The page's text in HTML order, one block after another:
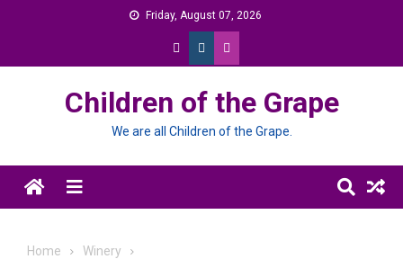
Friday, August 07, 2026
Children of the Grape
We are all Children of the Grape.
Menu
Home
Winery